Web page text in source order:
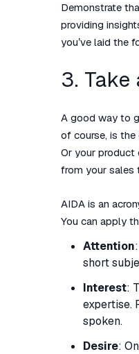
Demonstrate
providing
you’ve laid the
3. Take
A good way to
of course, is
Or your product
from your sales
AIDA is an
You can apply
Attention
short
Interest:
expertise.
spoken.
Desire: